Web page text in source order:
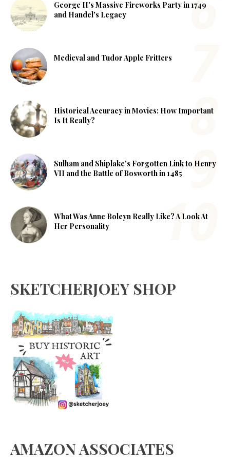
George II's Massive Fireworks Party in 1749
and Handel's Legacy
Medieval and Tudor Apple Fritters
Historical Accuracy in Movies: How Important
Is It Really?
Sulham and Shiplake's Forgotten Link to Henry
VII and the Battle of Bosworth in 1485
What Was Anne Boleyn Really Like? A Look At
Her Personality
SKETCHERJOEY SHOP
AMAZON ASSOCIATES